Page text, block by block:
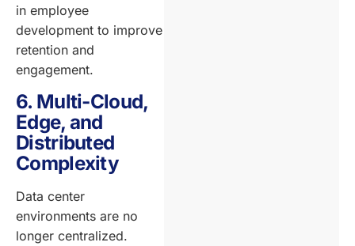
in employee
development to improve
retention and
engagement.
6. Multi-Cloud,
Edge, and
Distributed
Complexity
Data center
environments are no
longer centralized.